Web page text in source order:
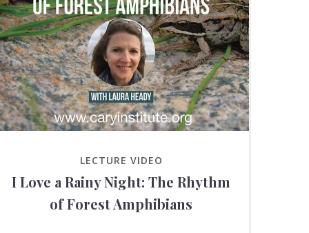
LECTURE VIDEO
I Love a Rainy Night: The Rhythm
of Forest Amphibians